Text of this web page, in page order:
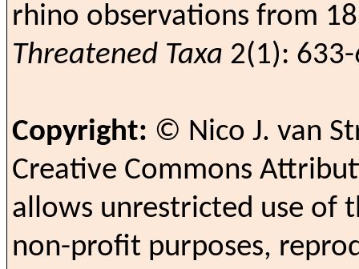
rhino observations from
Threatened Taxa 2(1):
Copyright: © Nico J. van
Creative Commons
allows unrestricted use of
non-profit purposes,